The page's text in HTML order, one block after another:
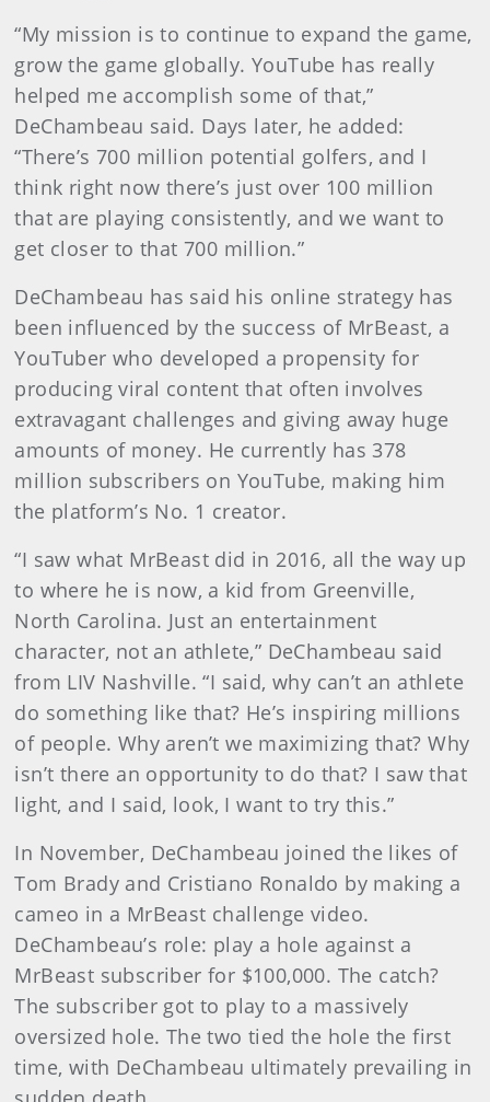
“My mission is to continue to expand the game,
grow the game globally. YouTube has really
helped me accomplish some of that,”
DeChambeau said. Days later, he added:
“There’s 700 million potential golfers, and I
think right now there’s just over 100 million
that are playing consistently, and we want to
get closer to that 700 million.”
DeChambeau has said his online strategy has
been influenced by the success of MrBeast, a
YouTuber who developed a propensity for
producing viral content that often involves
extravagant challenges and giving away huge
amounts of money. He currently has 378
million subscribers on YouTube, making him
the platform’s No. 1 creator.
“I saw what MrBeast did in 2016, all the way up
to where he is now, a kid from Greenville,
North Carolina. Just an entertainment
character, not an athlete,” DeChambeau said
from LIV Nashville. “I said, why can’t an athlete
do something like that? He’s inspiring millions
of people. Why aren’t we maximizing that? Why
isn’t there an opportunity to do that? I saw that
light, and I said, look, I want to try this.”
In November, DeChambeau joined the likes of
Tom Brady and Cristiano Ronaldo by making a
cameo in a MrBeast challenge video.
DeChambeau’s role: play a hole against a
MrBeast subscriber for $100,000. The catch?
The subscriber got to play to a massively
oversized hole. The two tied the hole the first
time, with DeChambeau ultimately prevailing in